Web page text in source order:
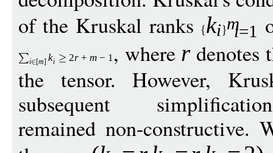
of the Kruskal ranks ki m
i=1
i [m] ki 2r + m − 1, where rdenotes
the tensor. However,
subsequent
remained non-constructive.